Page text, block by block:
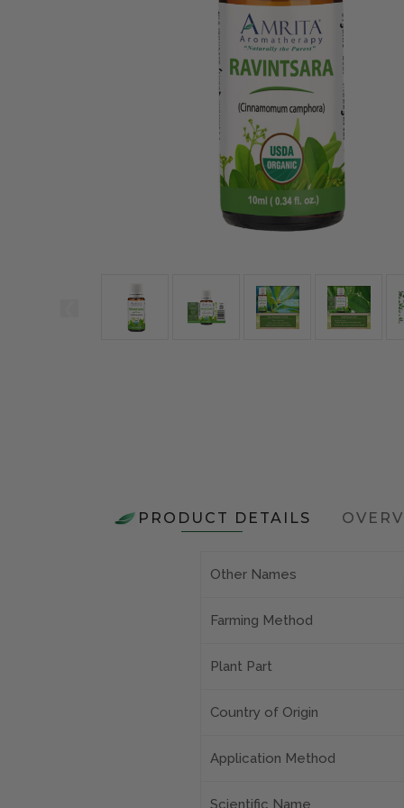
PRODUCT DETAILS
Other Names
Farming Method
Plant Part
Country of Origin
Application Method
Scientific Name